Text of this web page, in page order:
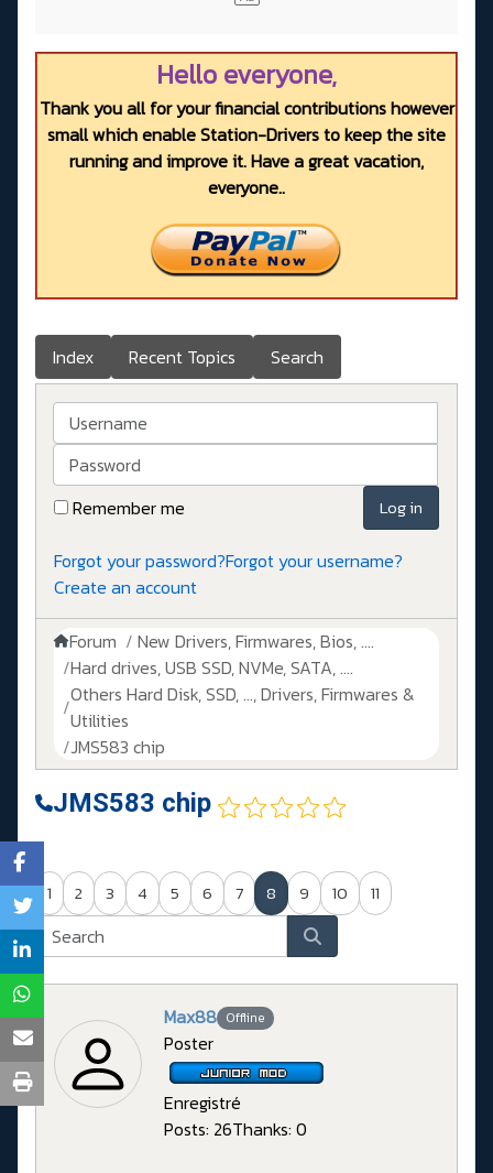
Hello everyone,
Thank you all for your financial contributions however
small which enable Station-Drivers to keep the site
running and improve it. Have a great vacation,
everyone..
Index Recent Topics Search
Username
Password
Remember me
Log in
Forgot your password?Forgot your username?
Create an account
Forum
New Drivers, Firmwares, Bios, ....
Hard drives, USB SSD, NVMe, SATA, ....
Others Hard Disk, SSD, ..., Drivers, Firmwares &
Utilities
JMS583 chip
JMS583 chip
1 2 3 4 5 6 7 8 9 10 11
Max88 Offline
Poster
Enregistré
Posts: 26Thanks: 0